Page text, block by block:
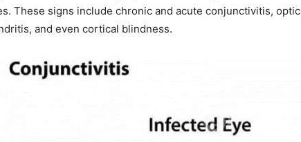
These signs include chronic and acute conjunctivitis, optic
and even cortical blindness.